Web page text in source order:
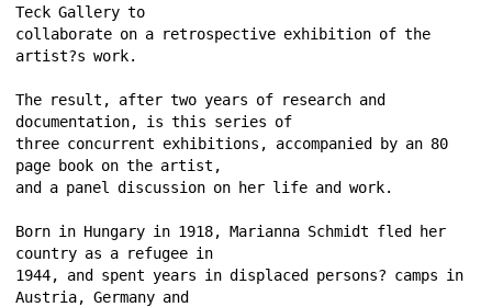
Teck Gallery to
collaborate on a retrospective exhibition of the
artist?s work.
The result, after two years of research and
documentation, is this series of
three concurrent exhibitions, accompanied by an 80
page book on the artist,
and a panel discussion on her life and work.
Born in Hungary in 1918, Marianna Schmidt fled her
country as a refugee in
1944, and spent years in displaced persons? camps in
Austria, Germany and